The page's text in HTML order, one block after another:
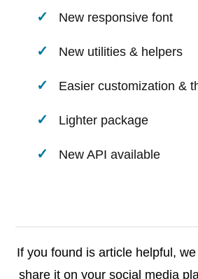
New responsive font
New utilities & helpers
Easier customization &
Lighter package
New API available
If you found is article helpful,
share it on your social media